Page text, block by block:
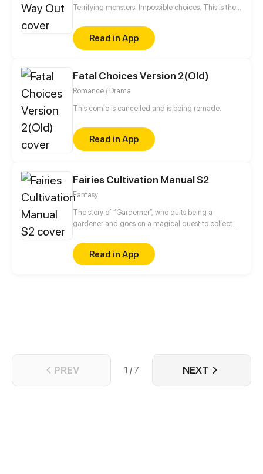
Terrifying monsters. Impossible choices. This is the
comes back to life.
Read in App
Fatal Choices Version 2(Old)
Romance / Drama
This comic is cancelled and is being remade.
Read in App
Fairies Cultivation Manual S2
Fantasy
The story of “Garderner”, who quits being a
gardener and goes on a magical quest to collect
Read in App
PREV 1 / 7 NEXT